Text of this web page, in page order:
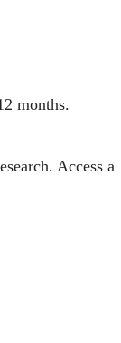
months.
Access a